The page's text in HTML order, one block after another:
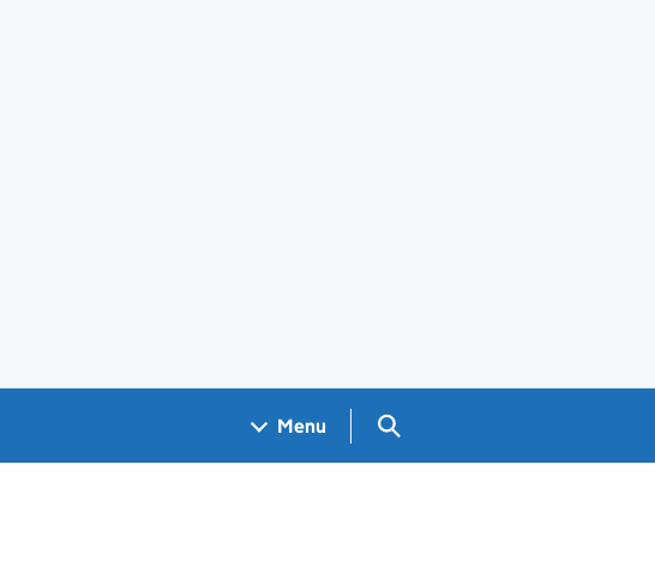
Menu Search GOV.UK